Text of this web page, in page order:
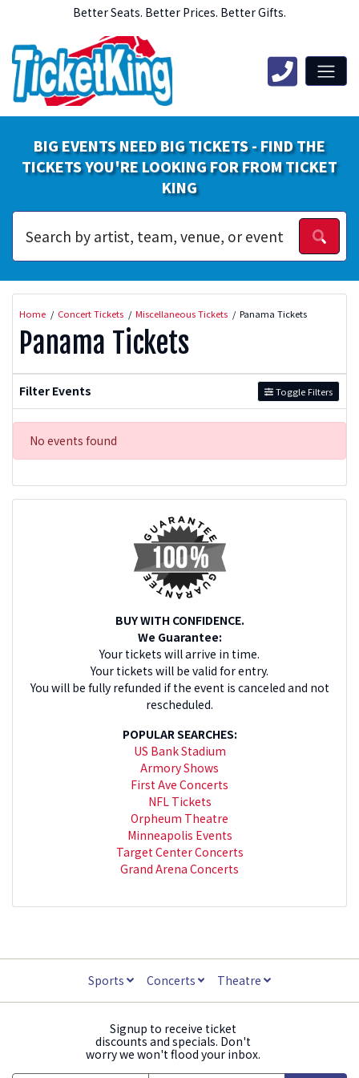
Better Seats. Better Prices. Better Gifts.
BIG EVENTS NEED BIG TICKETS - FIND THE
TICKETS YOU'RE LOOKING FOR FROM TICKET
KING
Home Concert Tickets Miscellaneous Tickets Panama Tickets
Panama Tickets
Filter Events Toggle Filters
No events found
BUY WITH CONFIDENCE.
We Guarantee:
Your tickets will arrive in time.
Your tickets will be valid for entry.
You will be fully refunded if the event is canceled and not
rescheduled.
POPULAR SEARCHES:
US Bank Stadium
Armory Shows
First Ave Concerts
NFL Tickets
Orpheum Theatre
Minneapolis Events
Target Center Concerts
Grand Arena Concerts
Sports Concerts Theatre
Signup to receive ticket
discounts and specials. Don't
worry we won't flood your inbox.